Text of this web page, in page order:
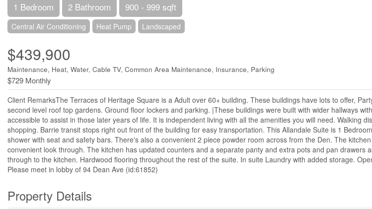
1 Bedroom 2 Bathroom 900 - 999 sqft
Central Air Conditioning Heat Pump Landscaped
$439,900
Maintenance, Heat, Water, Cable TV, Common Area Maintenance, Insurance, Parking
$729 Monthly
Client RemarksThe Terraces of Heritage Square is a Adult over 60+ building. These buildings have lots to offer,
second level roof top gardens. Ground floor lockers and parking. |These buildings were built with wider hallways
accessible to assist in those later years of life. It is independent living with all the amenities you will need. Walking
shopping. Barrie transit stops right out front of the building for easy transportation. This Allandale Suite is 1
shower with seat and safety bars. There's also a convenient 2 piece powder room across from the Den. The
convenient look through. The kitchen has updated counters and a separate panty and extra pots and pan drawers
through to the kitchen. Hardwood flooring throughout the rest of the suite. In suite Laundry with added storage.
Please meet in lobby of 94 Dean Ave (id:61852)
Property Details